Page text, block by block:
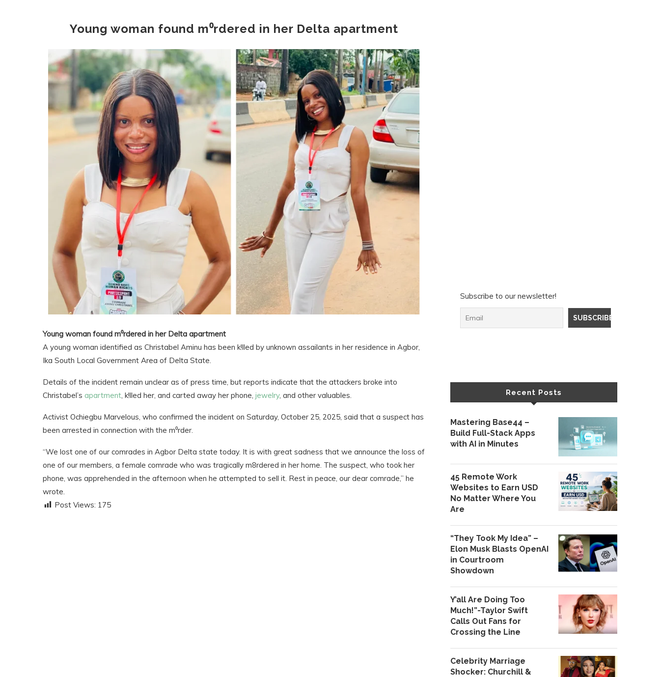
Young woman found m⁰rdered in her Delta apartment
Young woman found m⁰rdered in her Delta apartment
A young woman identified as Christabel Aminu has been k!lled by unknown assailants in her residence in Agbor,
Ika South Local Government Area of Delta State.
Details of the incident remain unclear as of press time, but reports indicate that the attackers broke into
Christabel’s apartment, k!lled her, and carted away her phone, jewelry, and other valuables.
Activist Ochiegbu Marvelous, who confirmed the incident on Saturday, October 25, 2025, said that a suspect has
been arrested in connection with the m⁰rder.
“We lost one of our comrades in Agbor Delta state today. It is with great sadness that we announce the loss of
one of our members, a female comrade who was tragically m8rdered in her home. The suspect, who took her
phone, was apprehended in the afternoon when he attempted to sell it. Rest in peace, our dear comrade,” he
wrote.
Post Views: 175
Subscribe to our newsletter!
Recent Posts
Mastering Base44 –
Build Full-Stack Apps
with AI in Minutes
45 Remote Work
Websites to Earn USD
No Matter Where You
Are
“They Took My Idea” –
Elon Musk Blasts OpenAI
in Courtroom
Showdown
Y’all Are Doing Too
Much!”-Taylor Swift
Calls Out Fans for
Crossing the Line
Celebrity Marriage
Shocker: Churchill &